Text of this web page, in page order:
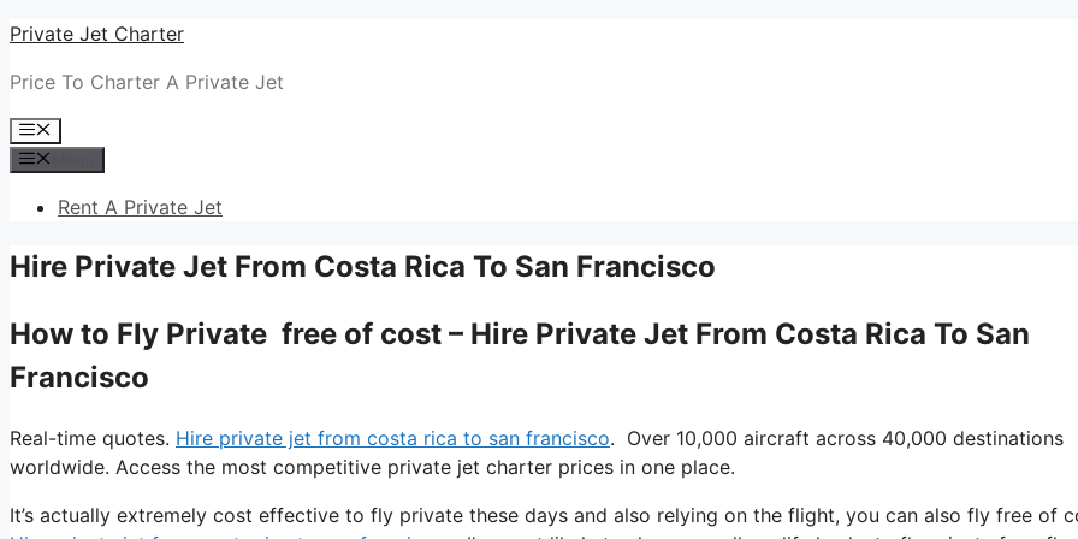
Skip
content
Private Jet Charter
Price To Charter A Private Jet
Menu
Rent A Private Jet
Hire Private Jet From Costa Rica To San Francisco
How to Fly Private free of cost – Hire Private Jet From Costa Rica To San
Francisco
Real-time quotes. Hire private jet from costa rica to san francisco. Over 10,000 aircraft across 40,000 destinations
worldwide. Access the most competitive private jet charter prices in one place.
It’s actually extremely cost effective to fly private these days and also relying on the flight, you can also fly free of